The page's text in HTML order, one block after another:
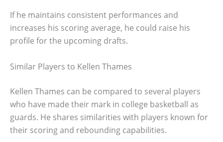
If he maintains consistent performances and
increases his scoring average, he could raise his
profile for the upcoming drafts.
Similar Players to Kellen Thames
Kellen Thames can be compared to several players
who have made their mark in college basketball as
guards. He shares similarities with players known for
their scoring and rebounding capabilities.